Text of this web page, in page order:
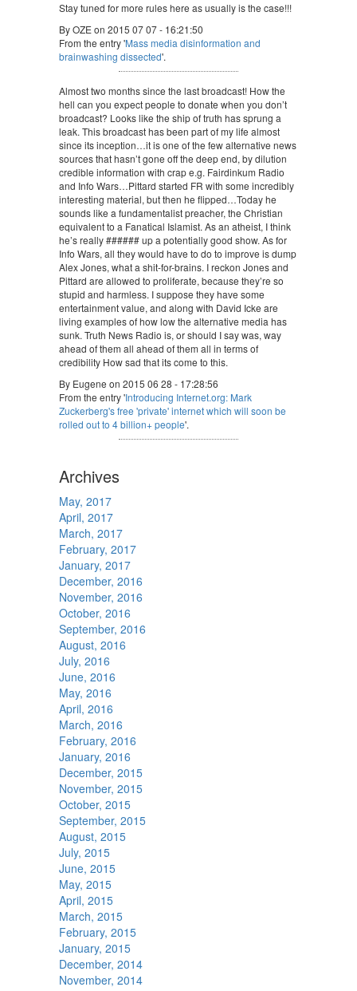
Stay tuned for more rules here as usually is the case!!!
By OZE on 2015 07 07 - 16:21:50
From the entry 'Mass media disinformation and
brainwashing dissected'.
Almost two months since the last broadcast! How the
hell can you expect people to donate when you don’t
broadcast? Looks like the ship of truth has sprung a
leak. This broadcast has been part of my life almost
since its inception…it is one of the few alternative news
sources that hasn’t gone off the deep end, by dilution
credible information with crap e.g. Fairdinkum Radio
and Info Wars…Pittard started FR with some incredibly
interesting material, but then he flipped…Today he
sounds like a fundamentalist preacher, the Christian
equivalent to a Fanatical Islamist. As an atheist, I think
he’s really ###### up a potentially good show. As for
Info Wars, all they would have to do to improve is dump
Alex Jones, what a shit-for-brains. I reckon Jones and
Pittard are allowed to proliferate, because they’re so
stupid and harmless. I suppose they have some
entertainment value, and along with David Icke are
living examples of how low the alternative media has
sunk. Truth News Radio is, or should I say was, way
ahead of them all ahead of them all in terms of
credibility How sad that its come to this.
By Eugene on 2015 06 28 - 17:28:56
From the entry 'Introducing Internet.org: Mark
Zuckerberg's free 'private' internet which will soon be
rolled out to 4 billion+ people'.
Archives
May, 2017
April, 2017
March, 2017
February, 2017
January, 2017
December, 2016
November, 2016
October, 2016
September, 2016
August, 2016
July, 2016
June, 2016
May, 2016
April, 2016
March, 2016
February, 2016
January, 2016
December, 2015
November, 2015
October, 2015
September, 2015
August, 2015
July, 2015
June, 2015
May, 2015
April, 2015
March, 2015
February, 2015
January, 2015
December, 2014
November, 2014